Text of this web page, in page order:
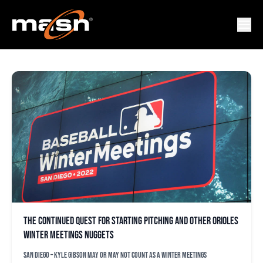
NOAH SYNDERGAARD
The continued quest for starting pitching and other Orioles
Winter Meetings nuggets
SAN DIEGO – Kyle Gibson may or may not count as a Winter Meetings